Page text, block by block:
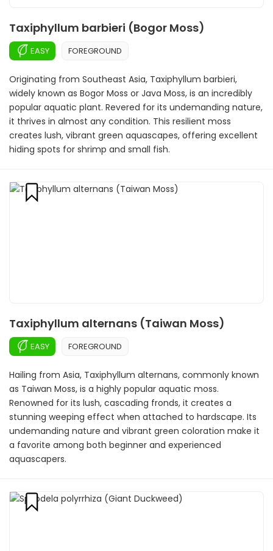
Taxiphyllum barbieri (Bogor Moss)
EASY FOREGROUND
Originating from Southeast Asia, Taxiphyllum barbieri,
widely known as Bogor Moss or Java Moss, is an incredibly
popular aquatic plant. Revered for its undemanding nature,
it thrives in almost any condition. This resilient moss
creates lush, vibrant green aquascapes, offering excellent
hiding spots for shrimp and small fish.
Taxiphyllum alternans (Taiwan Moss)
EASY FOREGROUND
Hailing from Asia, Taxiphyllum alternans, commonly known
as Taiwan Moss, is a highly popular aquatic moss.
Renowned for its lush, cascading fronds, it creates a
stunning weeping effect when attached to hardscape. Its
undemanding nature and vibrant green coloration make it
a favorite among both beginner and experienced
aquascapers.